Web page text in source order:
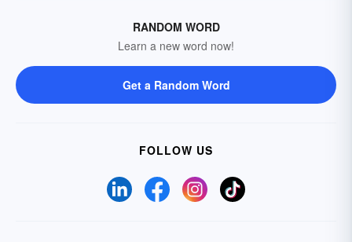
RANDOM WORD
Learn a new word now!
Get a Random Word
FOLLOW US